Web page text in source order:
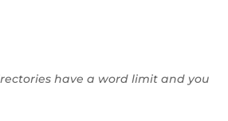
have a word limit and you